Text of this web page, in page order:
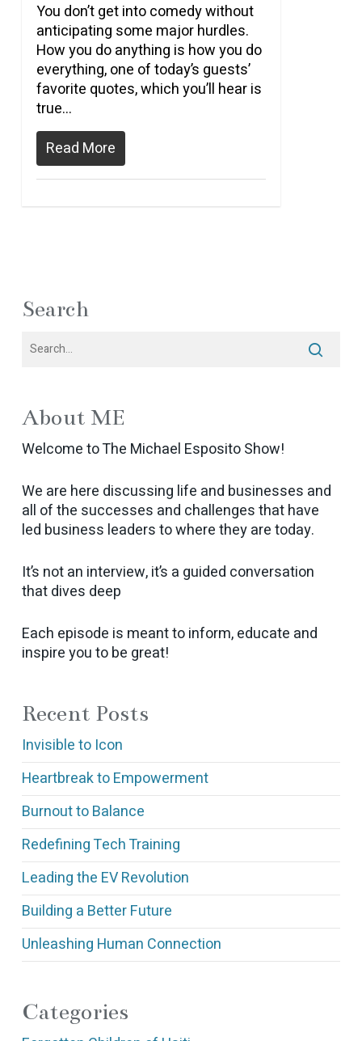
You don’t get into comedy without
anticipating some major hurdles.
How you do anything is how you do
everything, one of today’s guests’
favorite quotes, which you’ll hear is
true…
Read More
Search
About ME
Welcome to The Michael Esposito Show!
We are here discussing life and businesses and
all of the successes and challenges that have
led business leaders to where they are today.
It’s not an interview, it’s a guided conversation
that dives deep
Each episode is meant to inform, educate and
inspire you to be great!
Recent Posts
Invisible to Icon
Heartbreak to Empowerment
Burnout to Balance
Redefining Tech Training
Leading the EV Revolution
Building a Better Future
Unleashing Human Connection
Categories